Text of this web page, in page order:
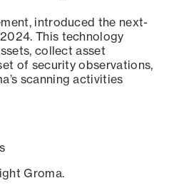
introduced the next-
This technology
collect asset
of security observations,
scanning activities
Groma.